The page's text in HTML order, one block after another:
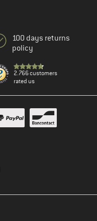
100 days returns
policy
2.766 customers
rated us